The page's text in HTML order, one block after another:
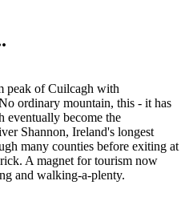
peak of Cuilcagh with
ordinary mountain, this - it has
eventually become the
Shannon, Ireland's longest
many counties before exiting at
A magnet for tourism now
and walking-a-plenty.